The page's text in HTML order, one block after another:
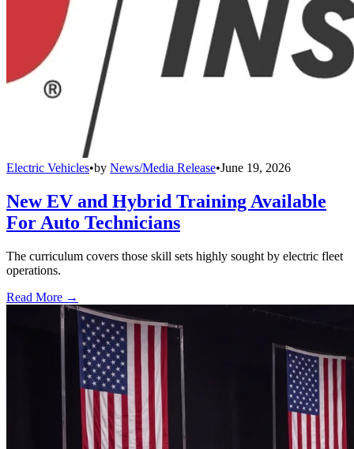
Electric Vehicles•by News/Media Release•June 19, 2026
New EV and Hybrid Training Available
For Auto Technicians
The curriculum covers those skill sets highly sought by electric fleet
operations.
Read More →